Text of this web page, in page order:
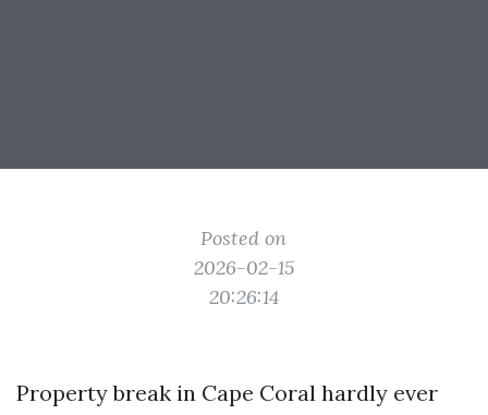
Posted on
2026-02-15
20:26:14
Property break in Cape Coral hardly ever